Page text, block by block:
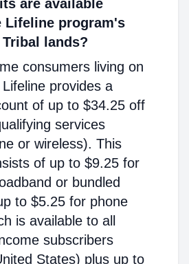
are available
Lifeline program's
lands?
consumers living on
provides a
of up to $34.25 off
services
or wireless). This
of up to $9.25 for
or bundled
to $5.25 for phone
is available to all
subscribers
States) plus up to